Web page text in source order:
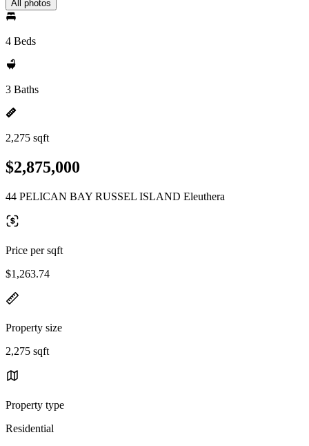
All photos
4 Beds
3 Baths
2,275 sqft
$2,875,000
44 PELICAN BAY RUSSEL ISLAND Eleuthera
Price per sqft
$1,263.74
Property size
2,275 sqft
Property type
Residential